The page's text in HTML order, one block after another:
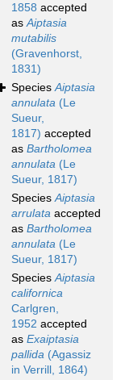
1858 accepted
asAiptasia
mutabilis
(Gravenhorst,
1831)
SpeciesAiptasia
annulata (Le
Sueur,
1817) accepted
as Bartholomea
annulata (Le
Sueur, 1817)
SpeciesAiptasia
arrulata accepted
as Bartholomea
annulata (Le
Sueur, 1817)
SpeciesAiptasia
californica
Carlgren,
1952 accepted
as Exaiptasia
pallida (Agassiz
in Verrill, 1864)